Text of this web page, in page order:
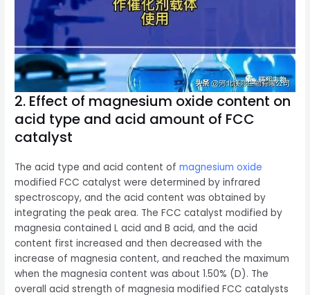
2. Effect of magnesium oxide content on
acid type and acid amount of FCC
catalyst
The acid type and acid content ofmagnesium oxide
modified FCC catalyst were determined by infrared
spectroscopy, and the acid content was obtained by
integrating the peak area. The FCC catalyst modified by
magnesia contained L acid and B acid, and the acid
content first increased and then decreased with the
increase of magnesia content, and reached the maximum
when the magnesia content was about 1.50% (D). The
overall acid strength of magnesia modified FCC catalysts